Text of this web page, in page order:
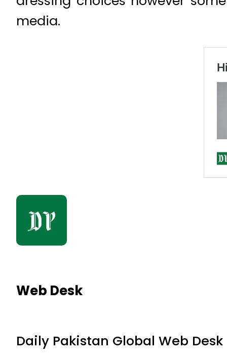
media.
Web Desk
Daily Pakistan Global Web Desk